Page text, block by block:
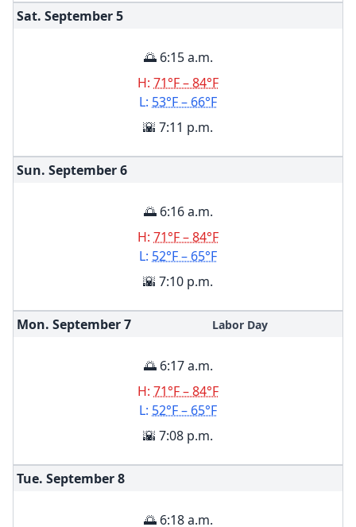
Sat. September5
🌅 6:15 a.m.
H: 71°F – 84°F
L: 53°F – 66°F
🌇 7:11 p.m.
Sun. September6
🌅 6:16 a.m.
H: 71°F – 84°F
L: 52°F – 65°F
🌇 7:10 p.m.
Mon. September7 Labor Day
🌅 6:17 a.m.
H: 71°F – 84°F
L: 52°F – 65°F
🌇 7:08 p.m.
Tue. September8
🌅 6:18 a.m.